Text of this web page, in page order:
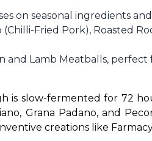
on seasonal ingredients
Fried Pork), Roasted
and Lamb Meatballs,
is slow-fermented for 72
Grana Padano, and
creations like